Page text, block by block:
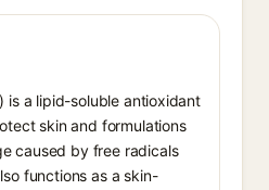
is a lipid-soluble antioxidant
skin and formulations
caused by free radicals
functions as a skin-